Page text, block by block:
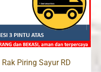
Piring Sayur RD